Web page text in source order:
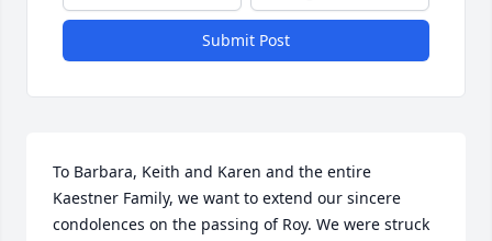
Submit Post
To Barbara, Keith and Karen and the entire
Kaestner Family, we want to extend our sincere
condolences on the passing of Roy. We were struck